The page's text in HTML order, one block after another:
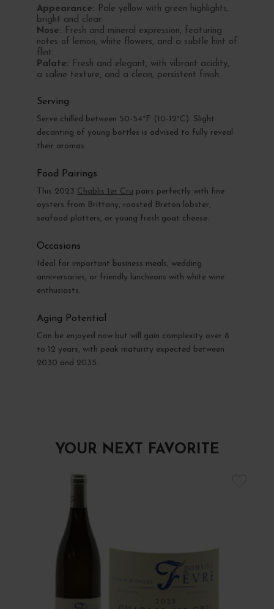
Appearance: Pale yellow with green highlights,
bright and clear.
Nose: Fresh and mineral expression, featuring
notes of lemon, white flowers, and a subtle hint of
flint.
Palate: Fresh and elegant, with vibrant acidity,
a saline texture, and a clean, persistent finish.
Serving
Serve chilled between 50-54°F (10-12°C). Slight
decanting of young bottles is advised to fully reveal
their aromas.
Food Pairings
This 2023 Chablis 1er Cru pairs perfectly with fine
oysters from Brittany, roasted Breton lobster,
seafood platters, or young fresh goat cheese.
Occasions
Ideal for important business meals, wedding
anniversaries, or friendly luncheons with white wine
enthusiasts.
Aging Potential
Can be enjoyed now but will gain complexity over 8
to 12 years, with peak maturity expected between
2030 and 2035.
YOUR NEXT FAVORITE